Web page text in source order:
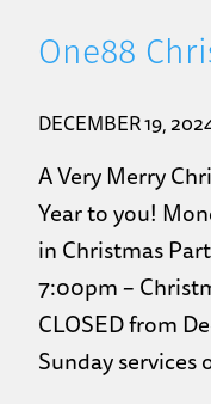
One88
DECEMBER 19,
A Very Merry
Year to you!
in Christmas
7:00pm –
CLOSED from
Sunday services